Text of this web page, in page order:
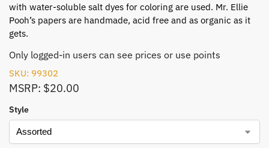
with water-soluble salt dyes for coloring are used. Mr. Ellie
Pooh’s papers are handmade, acid free and as organic as it
gets.
Only logged-in users can see prices or use points
SKU: 99302
MSRP: $20.00
Style